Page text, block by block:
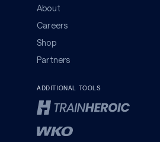
About
Careers
Shop
Partners
ADDITIONAL TOOLS